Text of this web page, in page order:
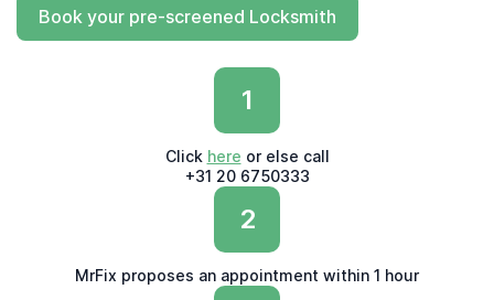
Book your pre-screened Locksmith
1
Click here or else call
+31 20 6750333
2
MrFix proposes an appointment within 1 hour